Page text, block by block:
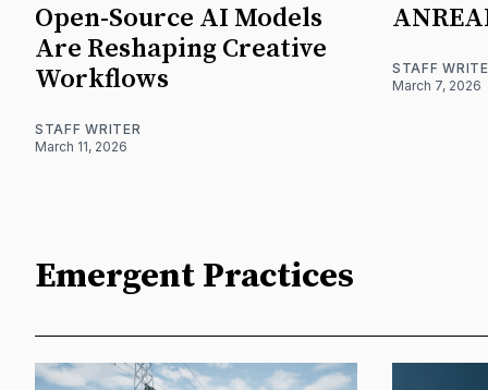
Open-Source AI Models
Are Reshaping Creative
Workflows
STAFF WRITER
March 11, 2026
STAFF
March 7, 2026
Emergent Practices